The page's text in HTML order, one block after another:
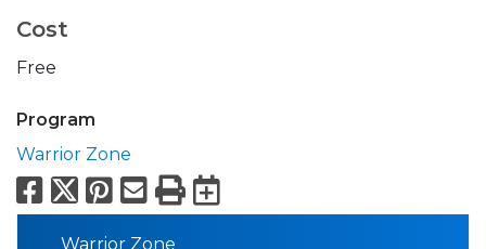
Cost
Free
Program
Warrior Zone
Facebook
X Pinterest
Email
PrintExport to
Warrior Zone